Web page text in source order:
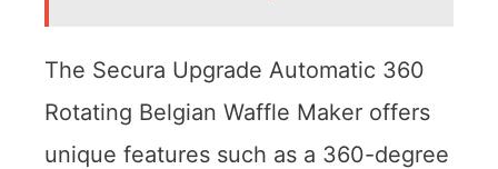
The Secura Upgrade Automatic 360
Rotating Belgian Waffle Maker offers
unique features such as a 360-degree